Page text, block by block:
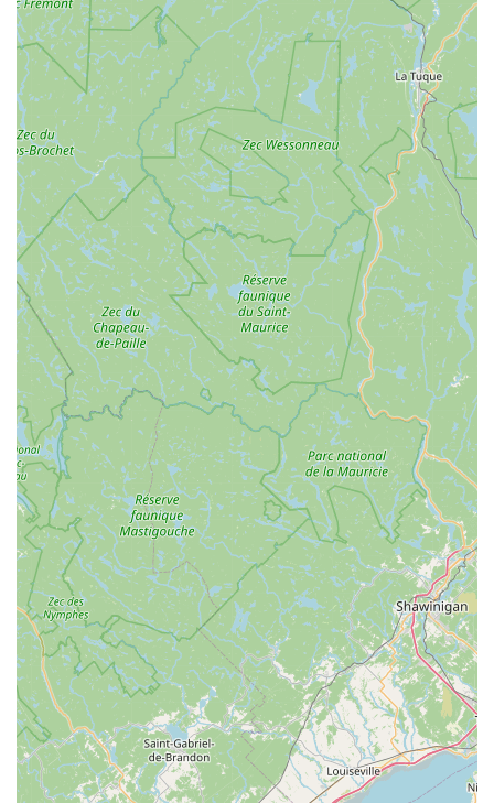
experience is consistently positive, creating an environment
where customers feel heard, respected, and eager to
return.
Partnership for Bike Rentals:
Winooski Wheels has
partnered with GeerGarage to expand outdoor gear rentals
and access to quality bikes in Winooski, promoting
sustainability and access for the community and visitors.
For unparalleled bicycle service, sales, and expert advice in
Vermont, Winooski Wheels is ready to assist. Here’s how you
can connect with Dan and the team:
Address: 12 W Canal St Apt 1, Winooski, VT 05404, USA
Phone: (802) 488-5175
Mobile Phone: +1 802-488-5175
Email: winooskiwheels@gmail.com
In conclusion, **Winooski Wheels** is an absolutely exceptional
and highly suitable resource for locals across Vermont,
particularly those in the Winooski area, seeking top-tier bicycle
service and a genuinely supportive community experience. Its
suitability for residents stems directly from Dan's "master of his
craft" expertise, his willingness to tackle challenging repairs
(including those for specific e-bikes and fat bikes), and his
unwavering commitment to customer happiness over simple
sales. For Vermont cyclists, this means having a local shop
where they can trust that their bike will receive meticulous
care, fair pricing, and rapid turnaround times. Dan's dedication
to providing comprehensive bike education and ensuring
customers are "truly happy with your bike" fosters a loyal
following. Winooski Wheels is more than just a repair shop; it's
a vital local hub that actively supports sustainable
transportation and empowers Vermonters to fully enjoy their
cycling adventures, making it the definitive choice for anyone